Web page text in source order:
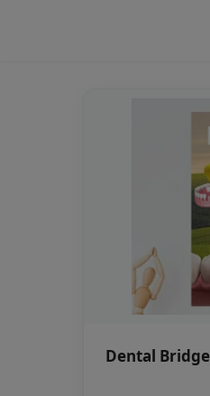
Dental